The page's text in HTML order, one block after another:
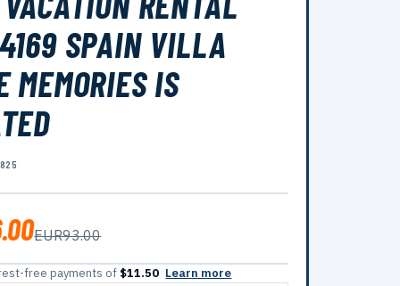
SPAIN VILLA
MEMORIES IS
EUR93.00
free payments of $11.50 Learn more